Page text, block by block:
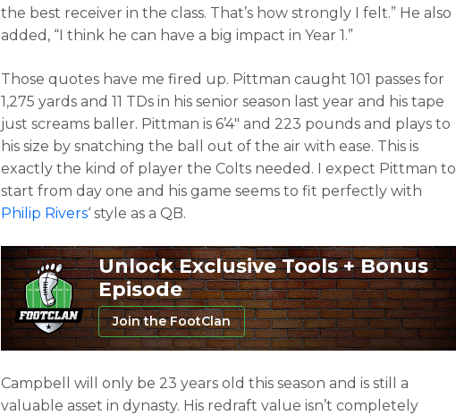
the best receiver in the class. That’s how strongly I felt.” He also
added, “I think he can have a big impact in Year 1.”
Those quotes have me fired up. Pittman caught 101 passes for
1,275 yards and 11 TDs in his senior season last year and his tape
just screams baller. Pittman is 6’4″ and 223 pounds and plays to
his size by snatching the ball out of the air with ease. This is
exactly the kind of player the Colts needed. I expect Pittman to
start from day one and his game seems to fit perfectly with
Philip Rivers‘ style as a QB.
Unlock Exclusive Tools + Bonus
Episode
Join the FootClan
Campbell will only be 23 years old this season and is still a
valuable asset in dynasty. His redraft value isn’t completely